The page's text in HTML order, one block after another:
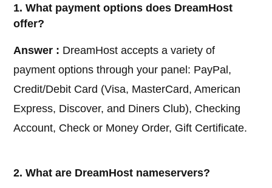
1. What payment options does DreamHost
offer?
Answer : DreamHost accepts a variety of
payment options through your panel: PayPal,
Credit/Debit Card (Visa, MasterCard, American
Express, Discover, and Diners Club), Checking
Account, Check or Money Order, Gift Certificate.
2. What are DreamHost nameservers?